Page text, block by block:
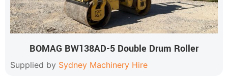
BOMAG BW138AD-5 Double Drum Roller
Supplied by Sydney Machinery Hire